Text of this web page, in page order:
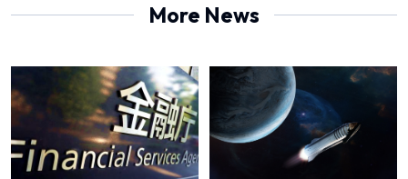
More News